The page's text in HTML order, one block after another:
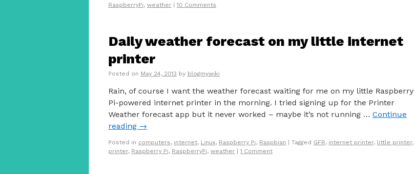
RaspberryPi, weather 10 Comments
Daily weather forecast on my little internet
printer
Posted on May 24, 2013 by blogmywiki
Rain, of course I want the weather forecast waiting for me on my little Raspberry
Pi-powered internet printer in the morning. I tried signing up for the Printer
Weather forecast app but it never worked – maybe it’s not running … Continue
reading →
Posted in computers, internet, Linux, Raspberry Pi, Raspbian Tagged GFR, internet printer, little printer,
printer, Raspberry Pi, RaspberryPi, weather 1 Comment